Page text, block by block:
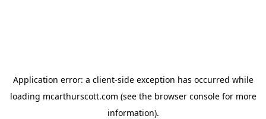
Application error: a client-side exception has occurred while
loading mcarthurscott.com (see the browser consolefor more
information).